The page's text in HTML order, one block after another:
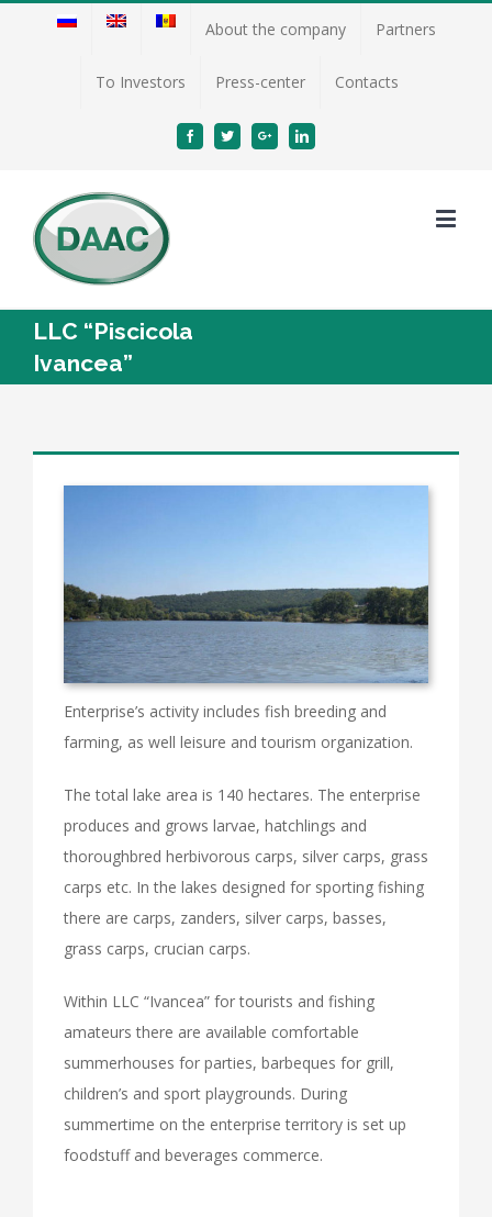
About the company Partners
To Investors Press-center Contacts
FacebookTwitterGoogle+Linkedin
LLC “Piscicola
Ivancea”
Enterprise’s activity includes fish breeding and
farming, as well leisure and tourism organization.
The total lake area is 140 hectares. The enterprise
produces and grows larvae, hatchlings and
thoroughbred herbivorous carps, silver carps, grass
carps etc. In the lakes designed for sporting fishing
there are carps, zanders, silver carps, basses,
grass carps, crucian carps.
Within LLC “Ivancea” for tourists and fishing
amateurs there are available comfortable
summerhouses for parties, barbeques for grill,
children’s and sport playgrounds. During
summertime on the enterprise territory is set up
foodstuff and beverages commerce.